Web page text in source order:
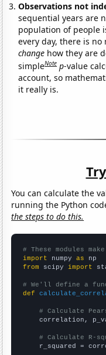
Observations not
sequential years are
population of people
every day, there is
change how they are
simpleNote p-value
account, so
it really is.
You can calculate the
running the Python
the steps to do this.
# These modules
import numpy as
from scipy import
# We'll define a
def
# Calculate
correlation,
# Calculate R-
r_squared =